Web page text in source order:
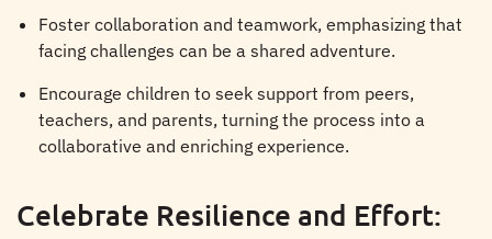
Foster collaboration and teamwork, emphasizing that
facing challenges can be a shared adventure.
Encourage children to seek support from peers,
teachers, and parents, turning the process into a
collaborative and enriching experience.
Celebrate Resilience and Effort: